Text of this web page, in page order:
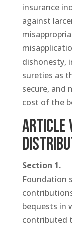
insurance
against
dishonesty,
sureties as
secure, and
cost of the
Section 1.
Foundation
bequests in
contributed